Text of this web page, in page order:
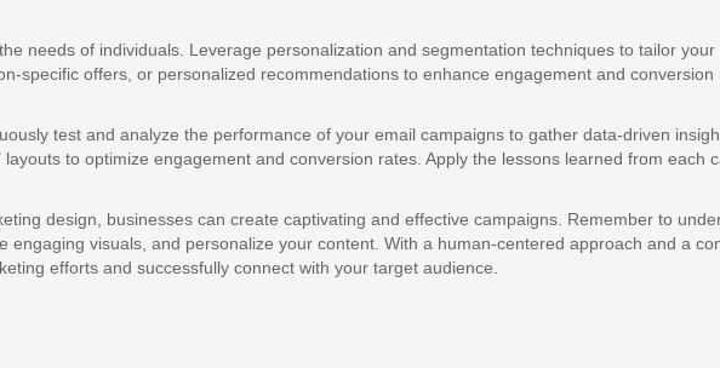
needs of individuals. Leverage personalization and segmentation techniques to tailor
specific offers, or personalized recommendations to enhance engagement and conversion
test and analyze the performance of your email campaigns to gather data-driven
to optimize engagement and conversion rates. Apply the lessons learned from each
design, businesses can create captivating and effective campaigns. Remember to
engaging visuals, and personalize your content. With a human-centered approach and a
efforts and successfully connect with your target audience.